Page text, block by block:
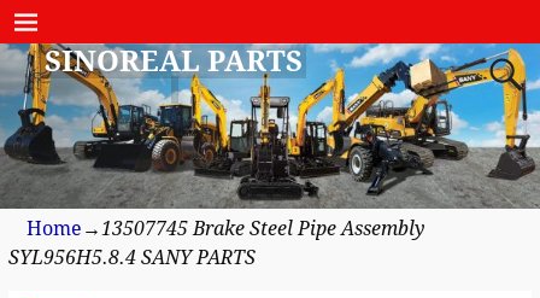
SINOREAL PARTS
Home → 13507745 Brake Steel Pipe Assembly
SYL956H5.8.4 SANY PARTS